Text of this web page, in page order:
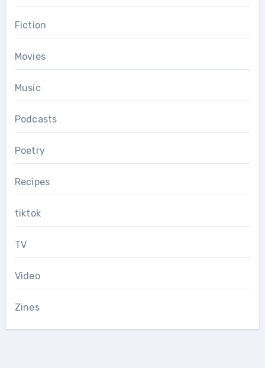
Fiction
Movies
Music
Podcasts
Poetry
Recipes
tiktok
TV
Video
Zines